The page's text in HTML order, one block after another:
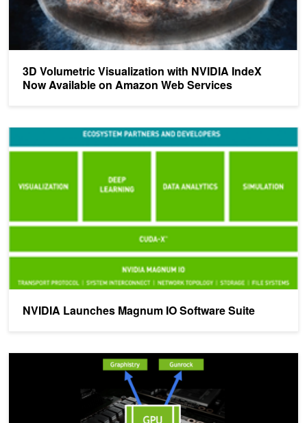
3D Volumetric Visualization with NVIDIA IndeX
Now Available on Amazon Web Services
NVIDIA Launches Magnum IO Software Suite
NVIDIA Launches Magnum IO Software Suite
GOAI: Open GPU-Accelerated Data Analytics